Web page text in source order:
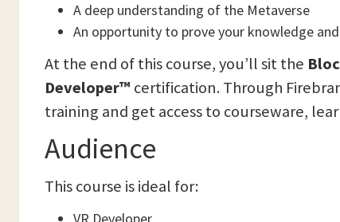
A deep understanding of the Metaverse
An opportunity to prove your knowledge
At the end of this course, you’ll sit the
Developer™ certification. Through
training and get access to courseware,
Audience
This course is ideal for: